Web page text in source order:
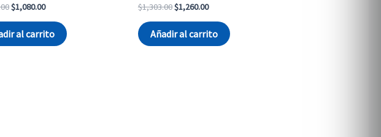
Original
was:
$1,110.00.
$1,080.00Current
is:
$1,080.00.
al carrito
$1,303.00Original
was:
$1,303.00.
$1,260.00Current
is:
$1,260.00.
Añadir al carrito